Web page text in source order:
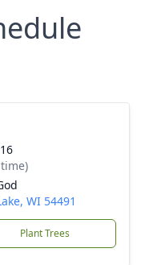
WI 54491
Plant Trees